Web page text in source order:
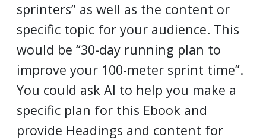
sprinters” as well as the content or
specific topic for your audience. This
would be “30-day running plan to
improve your 100-meter sprint time”.
You could ask AI to help you make a
specific plan for this Ebook and
provide Headings and content for